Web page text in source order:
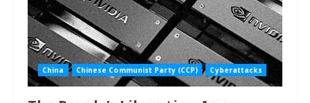
China Chinese Communist Party (CCP) Cyberattacks